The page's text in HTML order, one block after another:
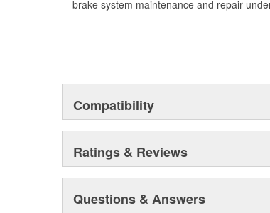
brake system maintenance and repair
Compatibility
Ratings & Reviews
Questions & Answers